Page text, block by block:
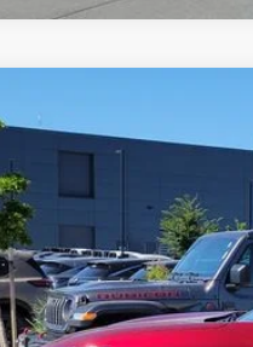
2025
Price Drop
VIN:
12,015 mi